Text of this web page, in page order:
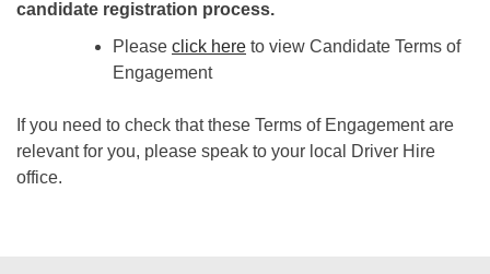
candidate registration process.
Please click here to view Candidate Terms of
Engagement
If you need to check that these Terms of Engagement are
relevant for you, please speak to your local Driver Hire
office.